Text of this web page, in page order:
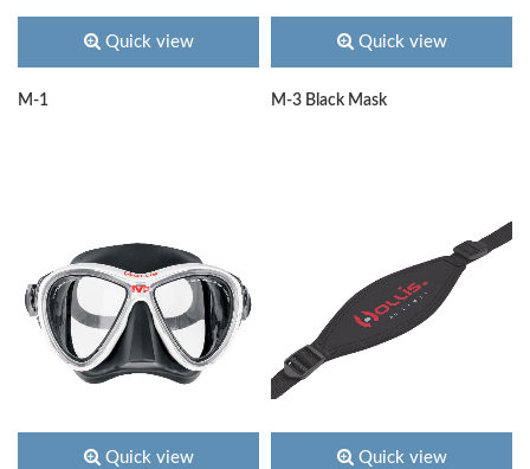
Quick view
M-1
Quick view
M-3 Black Mask
Quick view Quick view